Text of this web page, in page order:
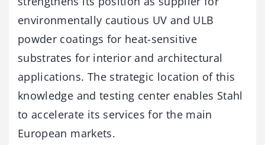
environmentally cautious UV and ULB
powder coatings for heat-sensitive
substrates for interior and architectural
applications. The strategic location of this
knowledge and testing center enables Stahl
to accelerate its services for the main
European markets.